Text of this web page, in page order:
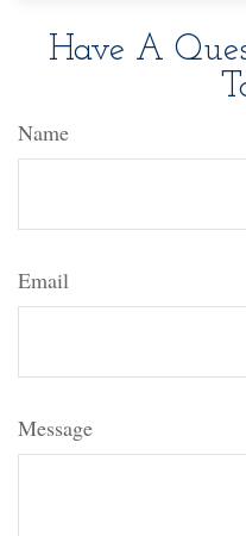
Have A
Name
Email
Message